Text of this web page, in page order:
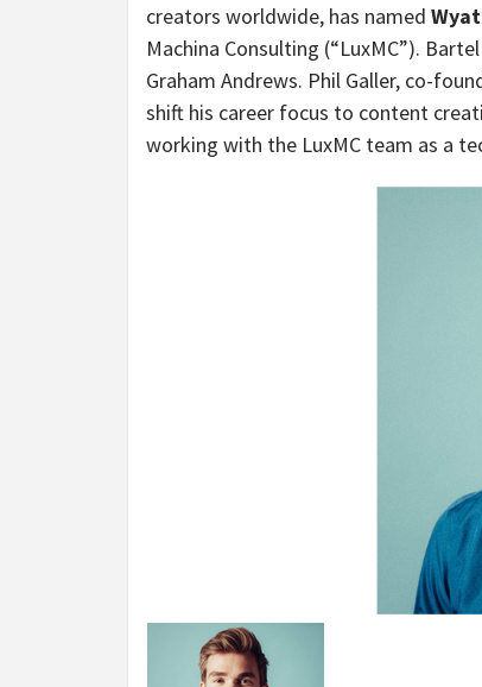
creators worldwide, has named
Machina Consulting (“LuxMC”).
Graham Andrews. Phil Galler, co-
shift his career focus to content
working with the LuxMC team as a